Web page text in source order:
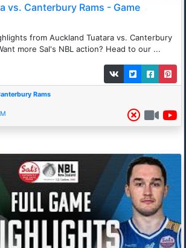
vs. Canterbury Rams - Game
from Auckland Tuatara vs. Canterbury
more Sal's NBL action? Head to our ...
Rams